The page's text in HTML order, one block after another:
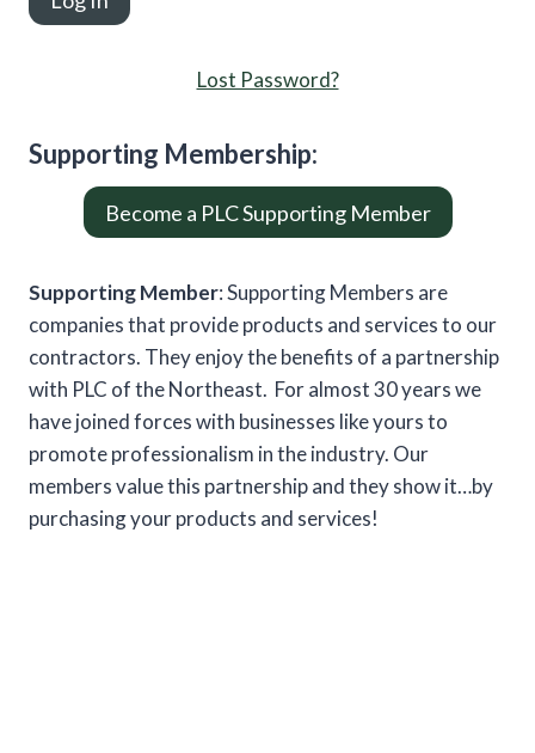
Lost Password?
Supporting Membership:
Become a PLC Supporting Member
Supporting Member: Supporting Members are
companies that provide products and services to our
contractors. They enjoy the benefits of a partnership
with PLC of the Northeast. For almost 30 years we
have joined forces with businesses like yours to
promote professionalism in the industry. Our
members value this partnership and they show it…by
purchasing your products and services!